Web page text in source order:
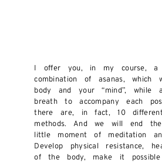
I offer you, in my course, a
combination of asanas, which
body and your “mind”, while
breath to accompany each
there are, in fact, 10
methods. And we will end
little moment of meditation
Develop physical resistance,
of the body, make it